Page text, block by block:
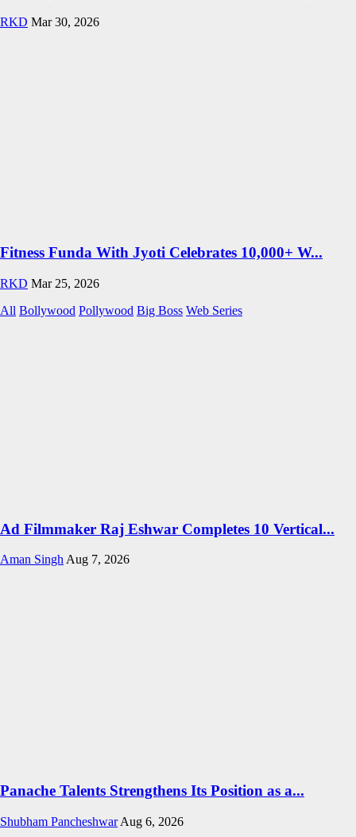
RKD Mar 30, 2026
Fitness Funda With Jyoti Celebrates 10,000+ W...
RKD Mar 25, 2026
All Bollywood Pollywood Big Boss Web Series
Ad Filmmaker Raj Eshwar Completes 10 Vertical...
Aman Singh Aug 7, 2026
Panache Talents Strengthens Its Position as a...
Shubham Pancheshwar Aug 6, 2026